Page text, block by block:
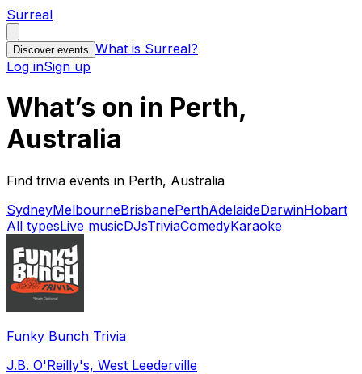
Surreal
Discover events What is Surreal?
Log inSign up
What’s on in Perth,
Australia
Find trivia events in Perth, Australia
SydneyMelbourneBrisbanePerthAdelaideDarwinHobart
All typesLive musicDJsTriviaComedyKaraoke
Funky Bunch Trivia
J.B. O'Reilly's, West Leederville